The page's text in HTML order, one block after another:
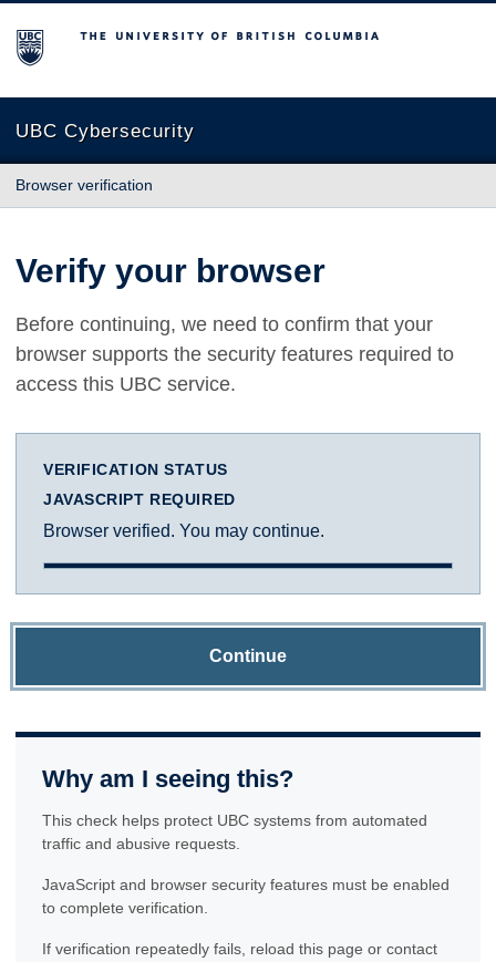
The University of British Columbia
UBC Cybersecurity
Browser verification
Verify your browser
Before continuing, we need to confirm that your
browser supports the security features required to
access this UBC service.
VERIFICATION STATUS
JAVASCRIPT REQUIRED
Browser verified. You may continue.
Continue
Why am I seeing this?
This check helps protect UBC systems from automated
traffic and abusive requests.
JavaScript and browser security features must be enabled
to complete verification.
If verification repeatedly fails, reload this page or contact